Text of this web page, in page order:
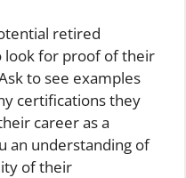
retired
look for proof of their
to see examples
certifications they
career as a
an understanding of
of their